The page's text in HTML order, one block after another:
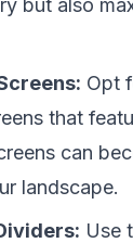
but also
Opt
that
can
landscape.
Use